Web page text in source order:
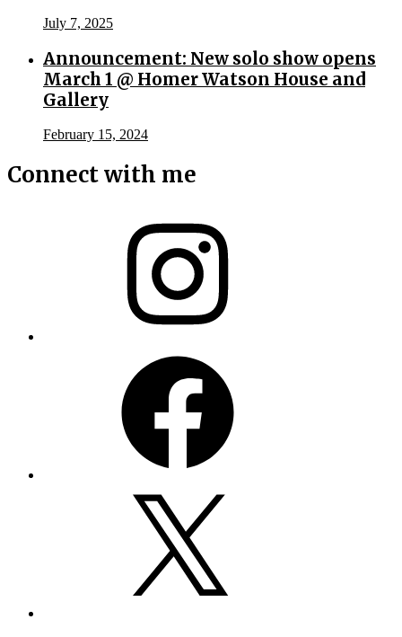
July 7, 2025
Announcement: New solo show opens
March 1 @ Homer Watson House and
Gallery
February 15, 2024
Connect with me